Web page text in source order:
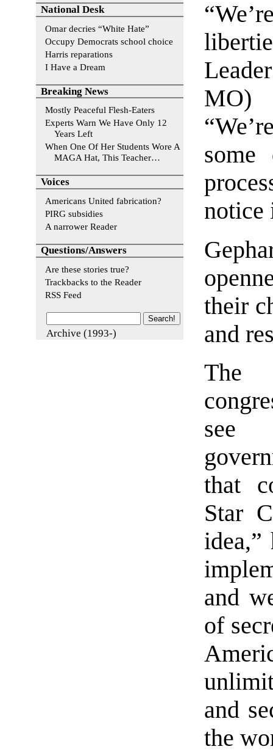
MO)
some
notice
their
and
The
see
that
Star
idea,”
and
of
and
the
National Desk
Omar decries “White Hate”
Occupy Democrats school choice
Harris reparations
I Have a Dream
Breaking News
Mostly Peaceful Flesh-Eaters
Experts Warn We Have Only 12
Years Left
When One Of Her Students Wore A
MAGA Hat, This Teacher…
Voices
Americans United fabrication?
PIRG subsidies
A narrower Reader
Questions/Answers
Are these stories true?
Trackbacks to the Reader
RSS Feed
Archive (1993-)